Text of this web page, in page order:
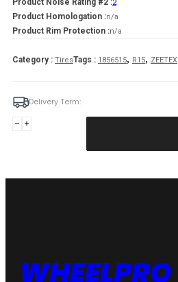
Product Noise Rating #2 :2
Product Homologation :n/a
Product Rim Protection :n/a
Category : TiresTags : 1856515, R15, ZEETEX
Delivery Term:
185/65
88
WHEELPRO